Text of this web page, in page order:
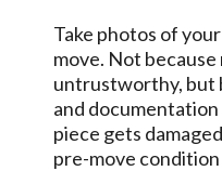
Take photos of
move. Not because
untrustworthy, but
and
piece gets
pre-move